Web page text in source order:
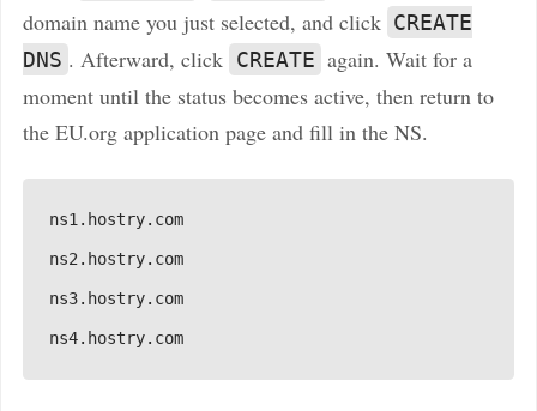
domain name you just selected, and click CREATE
DNS . Afterward, click CREATE again. Wait for a
moment until the status becomes active, then return to
the EU.org application page and fill in the NS.